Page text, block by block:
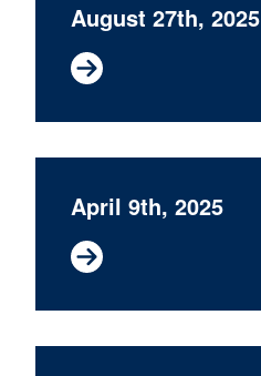
August 27th, 2025
April 9th, 2025